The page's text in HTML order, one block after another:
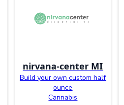
nirvana-center MI
Build your own custom half
ounce
Cannabis